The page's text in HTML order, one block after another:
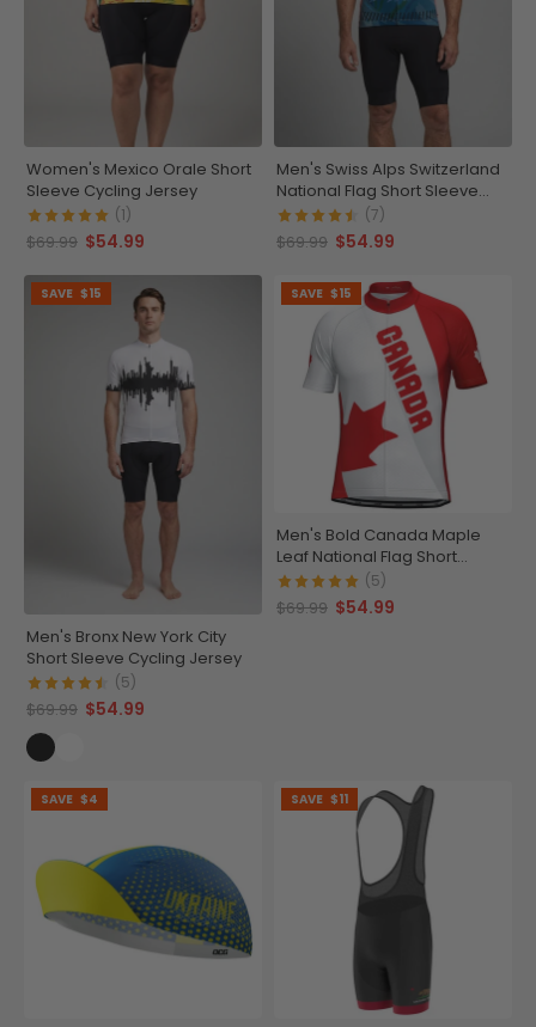
Women's Mexico Orale Short
Sleeve Cycling Jersey
(1)
$69.99 $54.99
Men's Swiss Alps Switzerland
National Flag Short Sleeve
Cycling Jersey
(7)
$69.99 $54.99
SAVE $15
Men's Bronx New York City
Short Sleeve Cycling Jersey
(5)
$69.99 $54.99
SAVE $15
Men's Bold Canada Maple
Leaf National Flag Short
Sleeve Cycling Jersey
(5)
$69.99 $54.99
SAVE $4 SAVE $11